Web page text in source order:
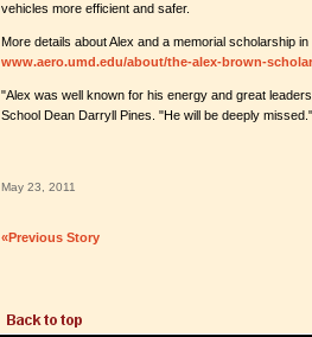
vehicles more efficient and safer.
More details about Alex and a memorial scholarship
www.aero.umd.edu/about/the-alex-brown-
"Alex was well known for his energy and great
School Dean Darryll Pines. "He will be deeply missed."
May 23, 2011
«Previous Story